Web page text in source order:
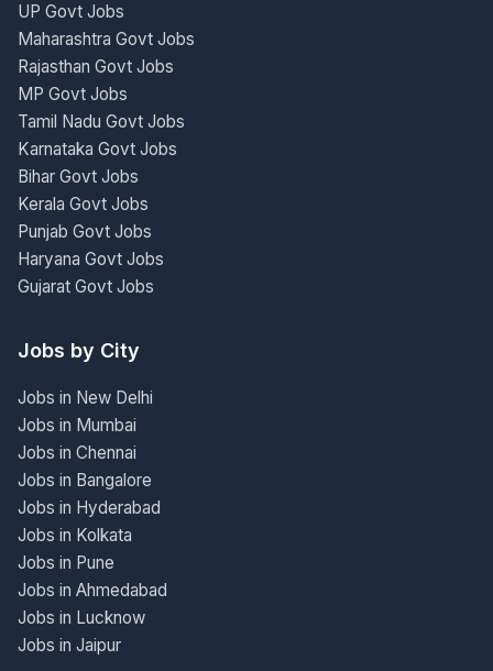
UP Govt Jobs
Maharashtra Govt Jobs
Rajasthan Govt Jobs
MP Govt Jobs
Tamil Nadu Govt Jobs
Karnataka Govt Jobs
Bihar Govt Jobs
Kerala Govt Jobs
Punjab Govt Jobs
Haryana Govt Jobs
Gujarat Govt Jobs
Jobs by City
Jobs in New Delhi
Jobs in Mumbai
Jobs in Chennai
Jobs in Bangalore
Jobs in Hyderabad
Jobs in Kolkata
Jobs in Pune
Jobs in Ahmedabad
Jobs in Lucknow
Jobs in Jaipur